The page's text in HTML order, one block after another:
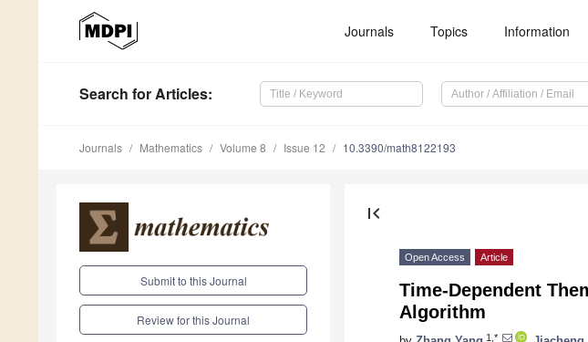
Journals Topics Information
Search for Articles:
Journals Mathematics Volume 8 Issue 12 10.3390/math8122193
Submit to this Journal
Review for this Journal
first_page
Open Access Article
Time-Dependent
Algorithm
1,*